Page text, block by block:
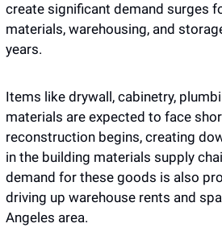
create significant demand surges
materials, warehousing, and
years.
Items like drywall, cabinetry,
materials are expected to face
reconstruction begins, creating
in the building materials supply
demand for these goods is also
driving up warehouse rents and
Angeles area.